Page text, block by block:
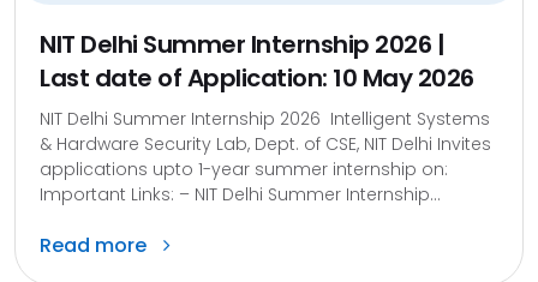
NIT Delhi Summer Internship 2026 |
Last date of Application: 10 May 2026
NIT Delhi Summer Internship 2026 Intelligent Systems
& Hardware Security Lab, Dept. of CSE, NIT Delhi Invites
applications upto 1-year summer internship on:
Important Links: – NIT Delhi Summer Internship...
Read more